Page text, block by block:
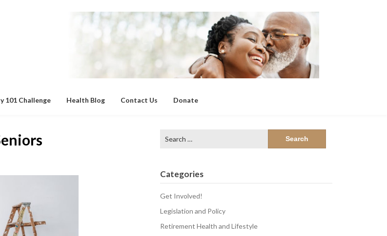
101 Challenge Health Blog Contact Us Donate
for:
Categories
Get Involved!
Legislation and Policy
Retirement Health and Lifestyle